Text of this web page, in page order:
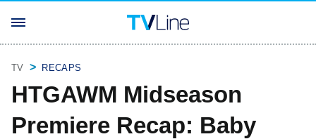
TV RECAPS
HTGAWM Midseason
Premiere Recap: Baby